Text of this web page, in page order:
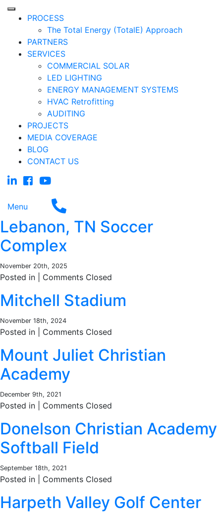
PROCESS
The Total Energy (TotalE) Approach
PARTNERS
SERVICES
COMMERCIAL SOLAR
LED LIGHTING
ENERGY MANAGEMENT SYSTEMS
HVAC Retrofitting
AUDITING
PROJECTS
MEDIA COVERAGE
BLOG
CONTACT US
Menu
Lebanon, TN Soccer
Complex
November 20th, 2025
Posted in | Comments Closed
Mitchell Stadium
November 18th, 2024
Posted in | Comments Closed
Mount Juliet Christian
Academy
December 9th, 2021
Posted in | Comments Closed
Donelson Christian Academy
Softball Field
September 18th, 2021
Posted in | Comments Closed
Harpeth Valley Golf Center